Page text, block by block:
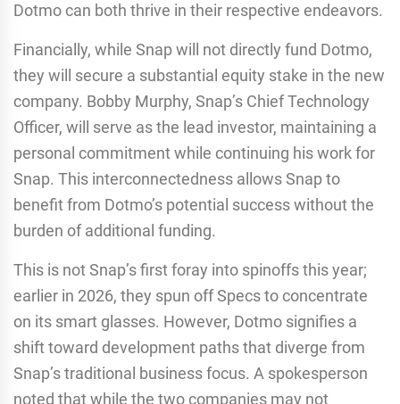
Dotmo can both thrive in their respective endeavors.
Financially, while Snap will not directly fund Dotmo,
they will secure a substantial equity stake in the new
company. Bobby Murphy, Snap’s Chief Technology
Officer, will serve as the lead investor, maintaining a
personal commitment while continuing his work for
Snap. This interconnectedness allows Snap to
benefit from Dotmo’s potential success without the
burden of additional funding.
This is not Snap’s first foray into spinoffs this year;
earlier in 2026, they spun off Specs to concentrate
on its smart glasses. However, Dotmo signifies a
shift toward development paths that diverge from
Snap’s traditional business focus. A spokesperson
noted that while the two companies may not